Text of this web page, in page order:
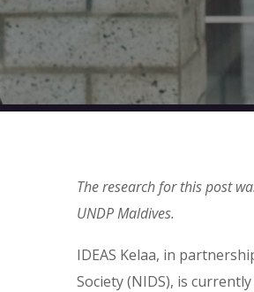
The research for this post
UNDP Maldives.
IDEAS Kelaa, in
Society (NIDS), is